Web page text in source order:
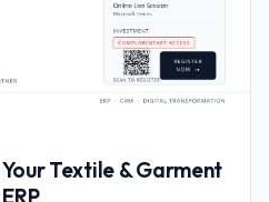
Textile & Garment